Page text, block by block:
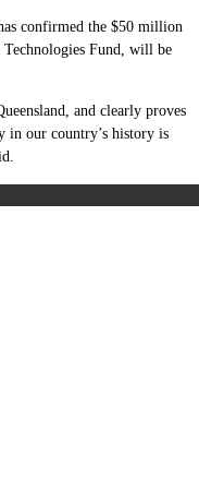
confirmed the $50 million
Technologies Fund, will be
and clearly proves
in our country’s history is